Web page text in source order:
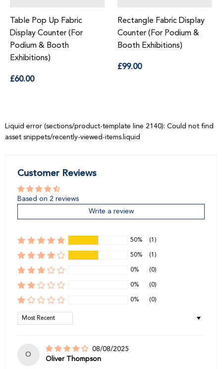
Table Pop Up Fabric
Display Counter (For
Podium & Booth
Exhibitions)
Regular
price
£60.00
Rectangle Fabric Display
Counter (For Podium &
Booth Exhibitions)
Regular
price
£99.00
Liquid error (sections/product-template line 2140): Could not find
asset snippets/recently-viewed-items.liquid
Customer Reviews
Based on 2 reviews
Write a review
50% (1)
50% (1)
0% (0)
0% (0)
0% (0)
Sort by
O
08/08/2025
Oliver Thompson